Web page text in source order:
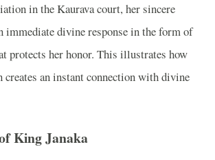
in the Kaurava court, her sincere
immediate divine response in the form of
protects her honor. This illustrates how
creates an instant connection with divine
King Janaka